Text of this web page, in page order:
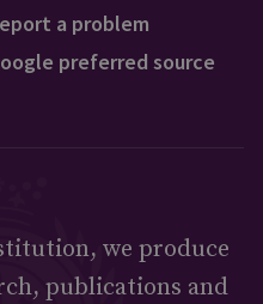
a problem
preferred source
we produce
publications and